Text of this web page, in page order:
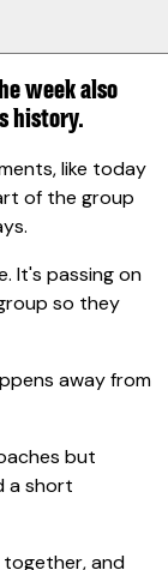
week also
history.
like today
of the group
It's passing on
so they
away from
but
a short
together, and